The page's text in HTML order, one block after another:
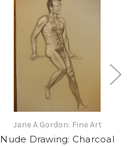
Jane A Gordon: Fine Art
Nude Drawing: Charcoal